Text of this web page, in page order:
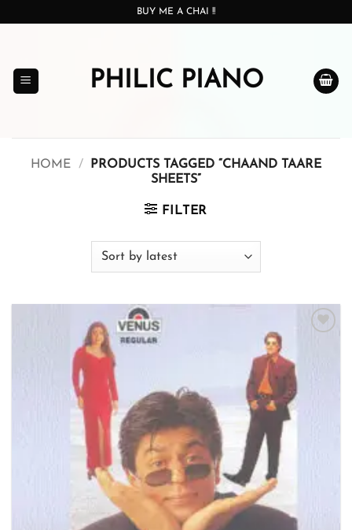
BUY ME A CHAI !!
PHILIC PIANO
HOME /
PRODUCTS TAGGED “CHAAND TAARE
SHEETS”
FILTER